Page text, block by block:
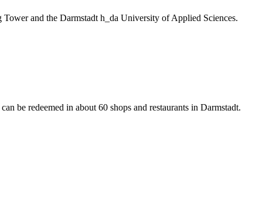
and the Darmstadt h_da University of Applied Sciences.
be redeemed in about 60 shops and restaurants in Darmstadt.